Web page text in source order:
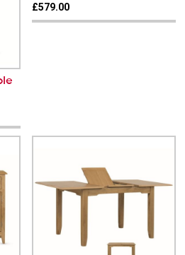
£579.00